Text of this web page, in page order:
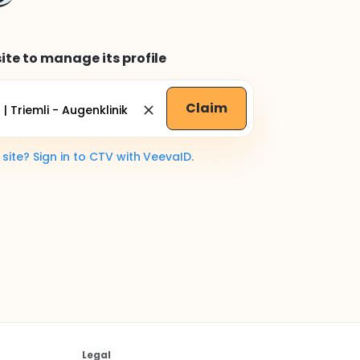
to manage its profile
Claim
Sign in to CTV with VeevaID.
Legal